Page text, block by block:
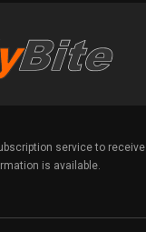
service to receive
is available.